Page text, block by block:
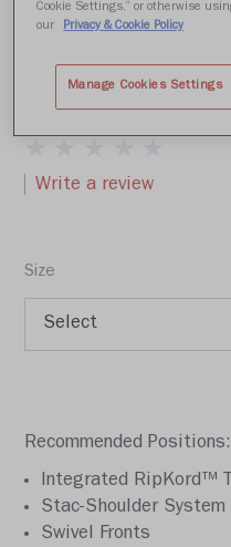
POWER SPX LN
From $339.99
Write a review
Size
Recommended
Integrated RipKord™
Stac-Shoulder System
Swivel Fronts
Cookie Settings,” or otherwise
our
Privacy & Cookie Policy
Manage Cookies Settings